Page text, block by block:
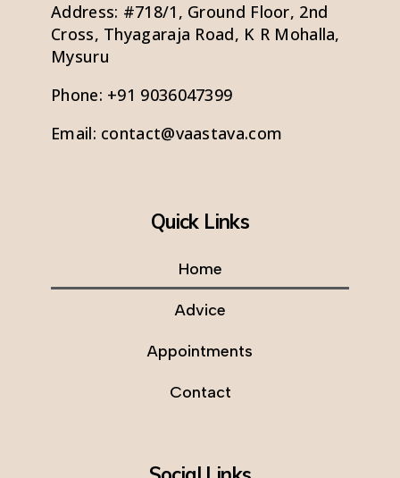
Address: #718/1, Ground Floor, 2nd
Cross, Thyagaraja Road, K R Mohalla,
Mysuru
Phone: +91 9036047399
Email: contact@vaastava.com
Quick Links
Home
Advice
Appointments
Contact